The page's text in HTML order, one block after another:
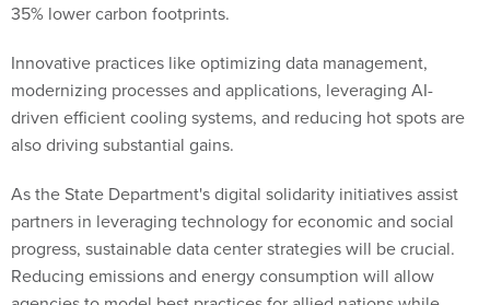
35% lower carbon footprints.
Innovative practices like optimizing data management,
modernizing processes and applications, leveraging AI-
driven efficient cooling systems, and reducing hot spots are
also driving substantial gains.
As the State Department's digital solidarity initiatives assist
partners in leveraging technology for economic and social
progress, sustainable data center strategies will be crucial.
Reducing emissions and energy consumption will allow